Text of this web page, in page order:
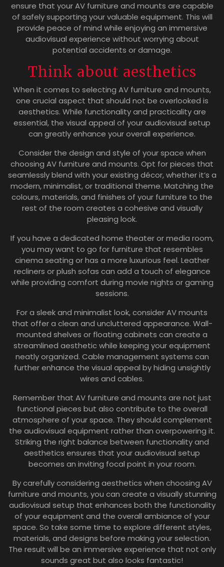
ensure that your AV furniture and mounts are capable
of safely supporting your valuable equipment. This will
provide peace of mind while enjoying an immersive
audiovisual experience without worrying about
potential accidents or damage.
Think about aesthetics
When it comes to selecting AV furniture and mounts,
one crucial aspect that should not be overlooked is
aesthetics. While functionality and practicality are
essential, the visual appeal of your audiovisual setup
can greatly enhance your overall experience.
Consider the design and style of your space when
choosing AV furniture and mounts. Opt for pieces that
seamlessly blend with your existing décor, whether it’s a
modern, minimalist, or traditional theme. Matching the
colours, materials, and finishes of your furniture to the
rest of the room creates a cohesive and visually
pleasing look.
If you have a dedicated home theater or media room,
you may want to go for furniture that resembles
cinema seating or has a more luxurious feel. Leather
recliners or plush sofas can add a touch of elegance
while providing comfort during movie nights or gaming
sessions.
For a sleek and minimalist look, consider AV mounts
that offer a clean and uncluttered appearance. Wall-
mounted shelves or floating cabinets can create a
streamlined aesthetic while keeping your equipment
neatly organized. Cable management systems can
further enhance the visual appeal by hiding unsightly
wires and cables.
Remember that AV furniture and mounts are not just
functional pieces but also contribute to the overall
atmosphere of your space. They should complement
the audiovisual equipment rather than overpowering it.
Striking the right balance between functionality and
aesthetics ensures that your audiovisual setup
becomes an inviting focal point in your room.
By carefully considering aesthetics when choosing AV
furniture and mounts, you can create a visually stunning
audiovisual setup that enhances both the functionality
of your equipment and the overall ambiance of your
space. So take some time to explore different styles,
materials, and designs before making your selection.
The result will be an immersive experience that not only
sounds great but also looks fantastic!